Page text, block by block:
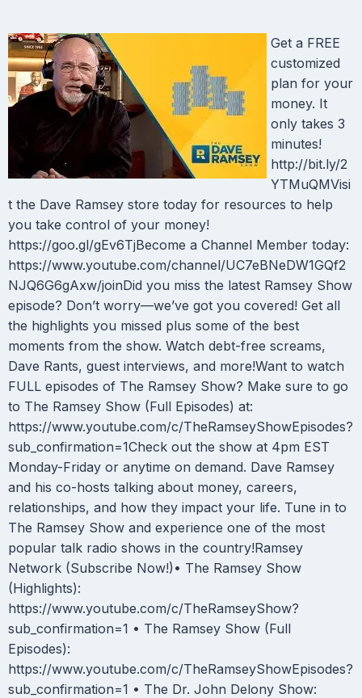
Get a FREE
customized
plan for your
money. It
only takes 3
minutes!
http://bit.ly/2
YTMuQMVisi
t the Dave Ramsey store today for resources to help
you take control of your money!
https://goo.gl/gEv6TjBecome a Channel Member today:
https://www.youtube.com/channel/UC7eBNeDW1GQf2
NJQ6G6gAxw/joinDid you miss the latest Ramsey Show
episode? Don’t worry—we’ve got you covered! Get all
the highlights you missed plus some of the best
moments from the show. Watch debt-free screams,
Dave Rants, guest interviews, and more!Want to watch
FULL episodes of The Ramsey Show? Make sure to go
to The Ramsey Show (Full Episodes) at:
https://www.youtube.com/c/TheRamseyShowEpisodes?
sub_confirmation=1Check out the show at 4pm EST
Monday-Friday or anytime on demand. Dave Ramsey
and his co-hosts talking about money, careers,
relationships, and how they impact your life. Tune in to
The Ramsey Show and experience one of the most
popular talk radio shows in the country!Ramsey
Network (Subscribe Now!)• The Ramsey Show
(Highlights):
https://www.youtube.com/c/TheRamseyShow?
sub_confirmation=1 • The Ramsey Show (Full
Episodes):
https://www.youtube.com/c/TheRamseyShowEpisodes?
sub_confirmation=1 • The Dr. John Delony Show: